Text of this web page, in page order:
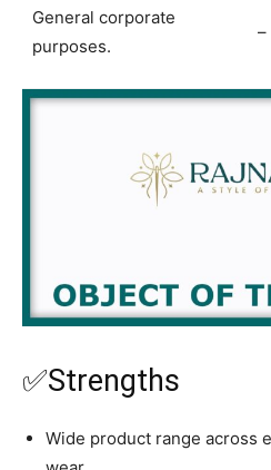
General corporate
purposes.
–
✅Strengths
Wide product range across